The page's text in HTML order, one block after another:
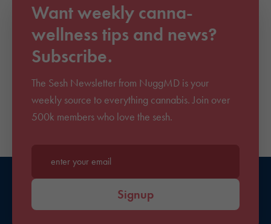
Want weekly canna-
wellness tips and news?
Subscribe.
The Sesh Newsletter from NuggMD is your
weekly source to everything cannabis. Join over
500k members who love the sesh.
Enter your email*
Signup